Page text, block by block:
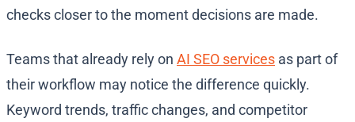
checks closer to the moment decisions are made.
Teams that already rely on AI SEO services as part of
their workflow may notice the difference quickly.
Keyword trends, traffic changes, and competitor